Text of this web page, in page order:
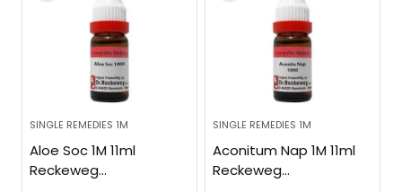
SINGLE REMEDIES 1M
Aloe Soc 1M 11ml
Reckeweg
SINGLE REMEDIES 1M
Aconitum Nap 1M 11ml
Reckeweg